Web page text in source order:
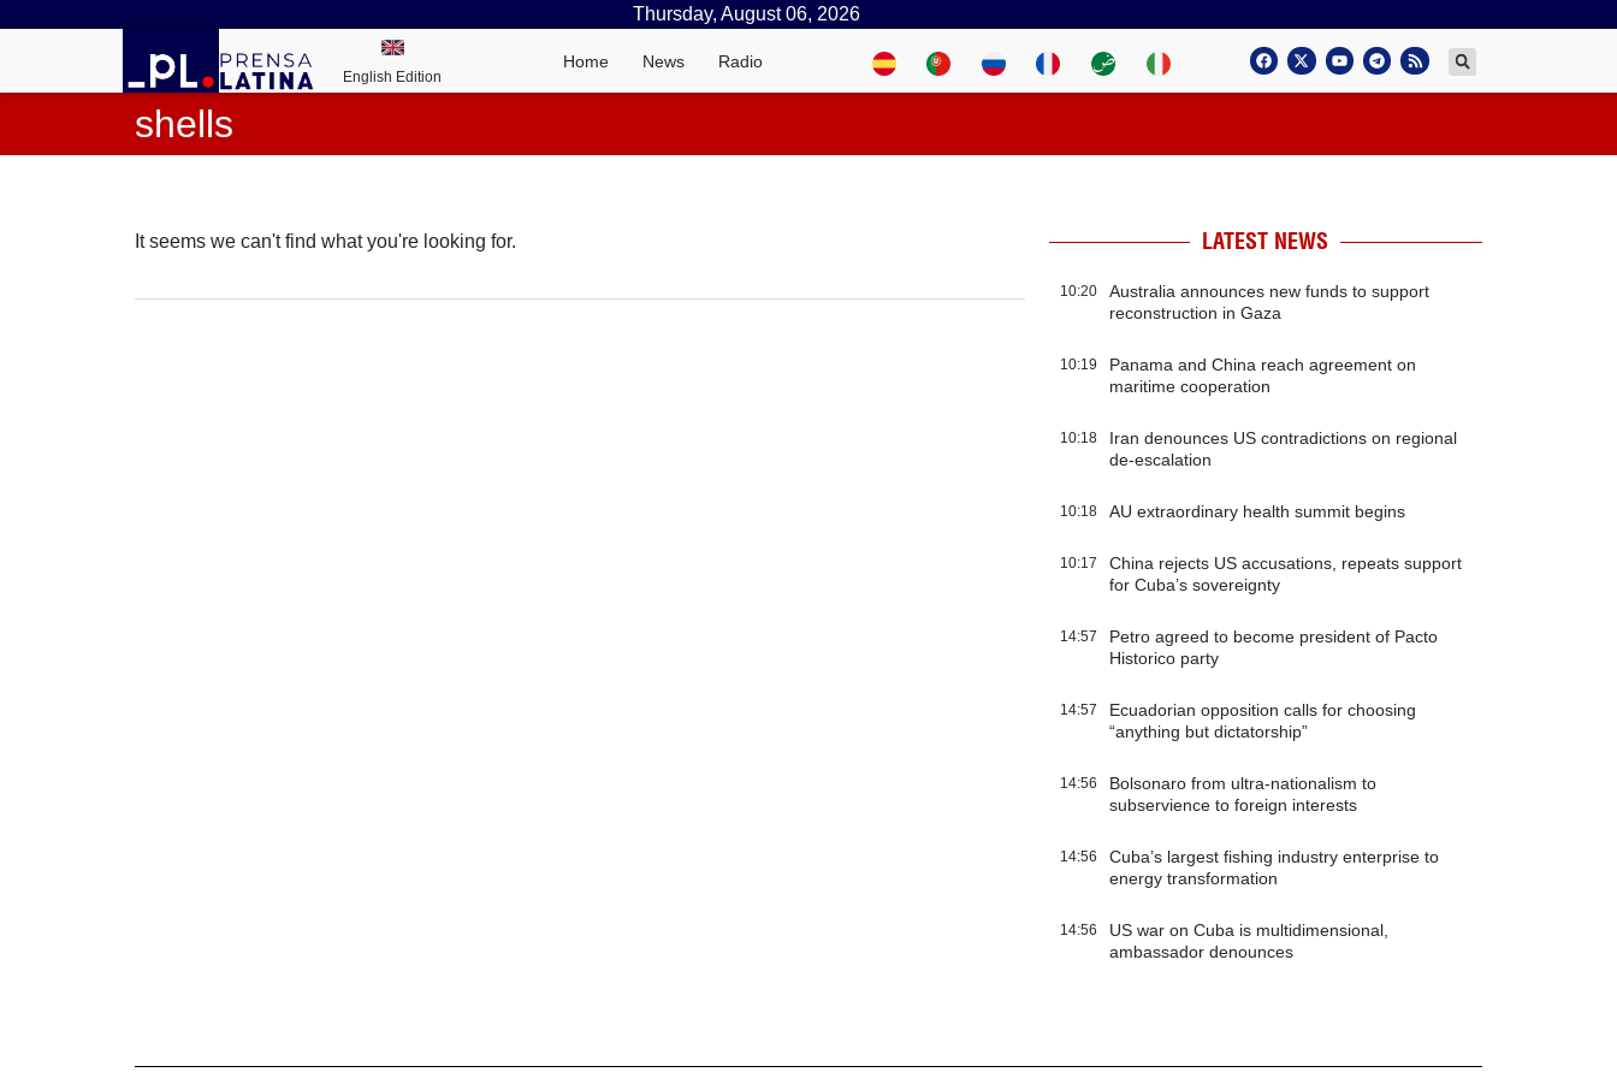
Thursday, August 06, 2026
English Edition
Home News Radio
shells
It seems we can't find what you're looking for. LATEST NEWS
10:20
Australia announces new funds to support
reconstruction in Gaza
10:19
Panama and China reach agreement on
maritime cooperation
10:18
Iran denounces US contradictions on regional
de-escalation
10:18 AU extraordinary health summit begins
10:17
China rejects US accusations, repeats support
for Cuba’s sovereignty
14:57
Petro agreed to become president of Pacto
Historico party
14:57
Ecuadorian opposition calls for choosing
“anything but dictatorship”
14:56
Bolsonaro from ultra-nationalism to
subservience to foreign interests
14:56
Cuba’s largest fishing industry enterprise to
energy transformation
14:56
US war on Cuba is multidimensional,
ambassador denounces